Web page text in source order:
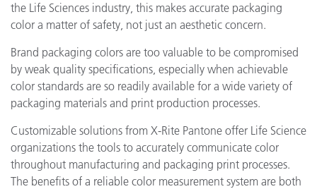
the Life Sciences industry, this makes accurate packaging
color a matter of safety, not just an aesthetic concern.
Brand packaging colors are too valuable to be compromised
by weak quality specifications, especially when achievable
color standards are so readily available for a wide variety of
packaging materials and print production processes.
Customizable solutions from X-Rite Pantone offer Life Science
organizations the tools to accurately communicate color
throughout manufacturing and packaging print processes.
The benefits of a reliable color measurement system are both